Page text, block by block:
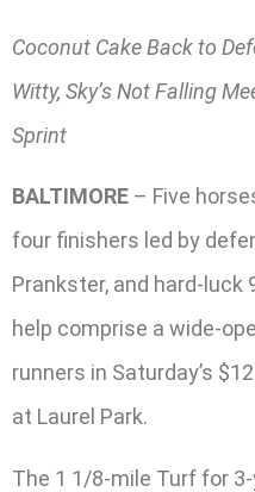
Coconut Cake Back to
Witty, Sky’s Not Falling
Sprint
BALTIMORE – Five
four finishers led by
Prankster, and hard-luck
help comprise a wide-
runners in Saturday’s
at Laurel Park.
The 1 1/8-mile Turf for